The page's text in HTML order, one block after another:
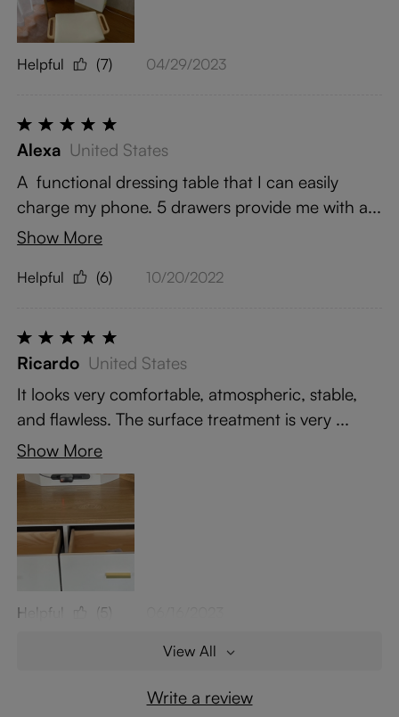
Helpful (7) 04/29/2023
Alexa United States
A functional dressing table that I can easily
charge my phone. 5 drawers provide me with a...
Show More
Helpful (6) 10/20/2022
Ricardo United States
It looks very comfortable, atmospheric, stable,
and flawless. The surface treatment is very ...
Show More
Helpful (5)
View All
Write a review